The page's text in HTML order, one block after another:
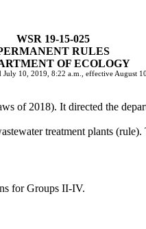
WSR 19-15-025
RULES
OF ECOLOGY
10, 2019, 8:22 a.m., effective August
of 2018). It directed the
treatment plants
for Groups II-IV.